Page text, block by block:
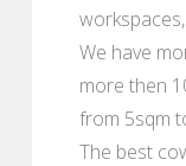
We have
more then
from 5sqm
The best